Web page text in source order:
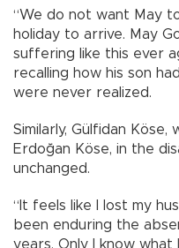
“We do not want May
holiday to arrive. May
suffering like this ever
recalling how his son
were never realized.
Similarly, Gülfidan Köse,
Erdoğan Köse, in the
unchanged.
“It feels like I lost my
been enduring the
years. Only I know